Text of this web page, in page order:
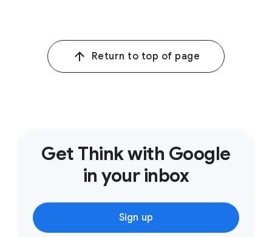
Return to top of page
Get Think with Google
in your inbox
Sign up